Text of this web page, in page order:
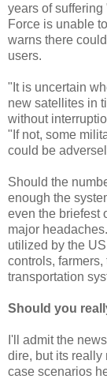
years of
Force is unable
warns there
users.
"It is uncertain
new satellites in
without
"If not, some
could be
Should the
enough the
even the briefest
major
utilized by the
controls,
transportation
Should you
I'll admit the
dire, but its really
case scenarios